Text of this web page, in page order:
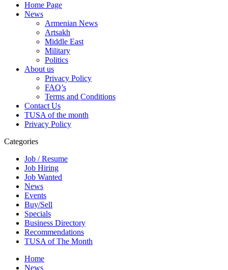
Home Page
News
Armenian News
Artsakh
Middle East
Military
Politics
About us
Privacy Policy
FAQ’s
Terms and Conditions
Contact Us
TUSA of the month
Privacy Policy
Categories
Job / Resume
Job Hiring
Job Wanted
News
Events
Buy/Sell
Specials
Business Directory
Recommendations
TUSA of The Month
Home
News